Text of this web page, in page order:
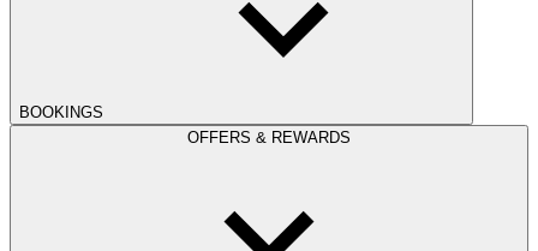
BOOKINGS
OFFERS & REWARDS